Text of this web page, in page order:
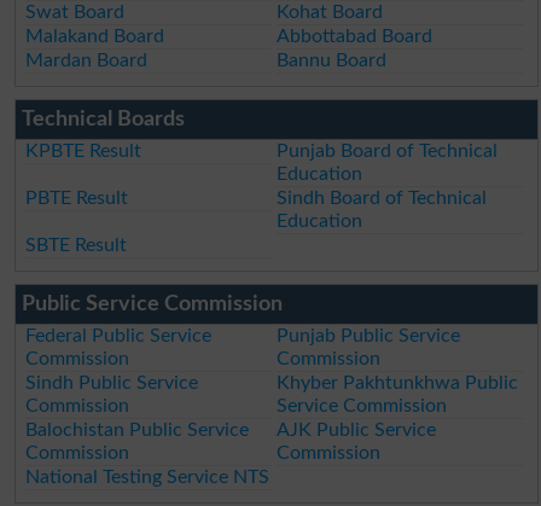
Swat Board
Kohat Board
Malakand Board
Abbottabad Board
Mardan Board
Bannu Board
Technical Boards
KPBTE Result
Punjab Board of Technical
Education
PBTE Result
Sindh Board of Technical
Education
SBTE Result
Public Service Commission
Federal Public Service
Commission
Punjab Public Service
Commission
Sindh Public Service
Commission
Khyber Pakhtunkhwa Public
Service Commission
Balochistan Public Service
Commission
AJK Public Service
Commission
National Testing Service NTS